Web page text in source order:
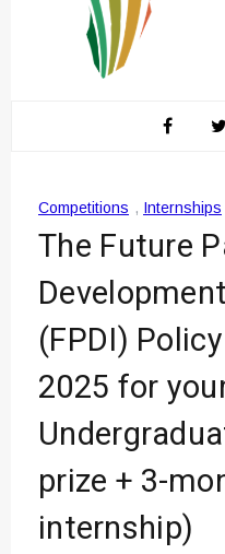
Competitions , Internships
The Future
(FPDI)
2025 for
prize + 3-
internship)